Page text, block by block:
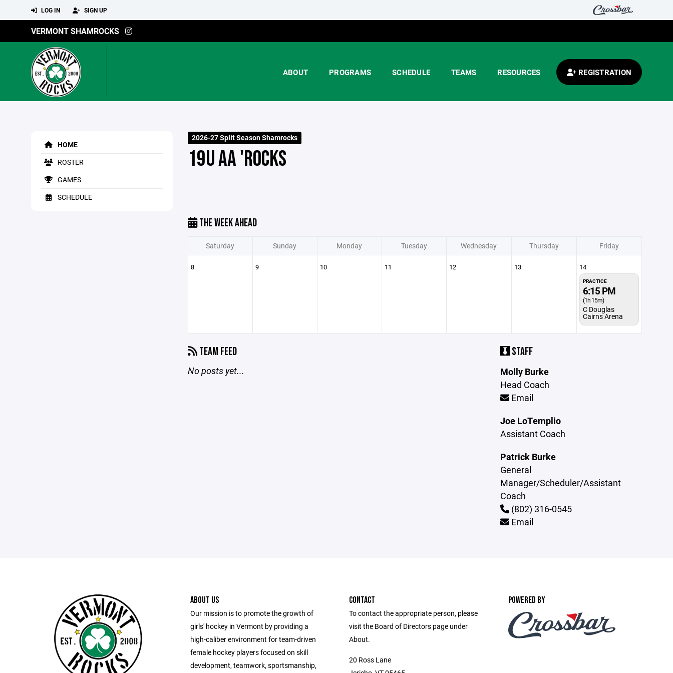
LOG IN SIGN UP
VERMONT SHAMROCKS
ABOUT PROGRAMS SCHEDULE TEAMS RESOURCES REGISTRATION
HOME
ROSTER
GAMES
SCHEDULE
2026-27 Split Season Shamrocks
19U AA 'ROCKS
THE WEEK AHEAD
Saturday Sunday Monday Tuesday Wednesday Thursday Friday
8 9 10 11 12 13 14
PRACTICE
6:15 PM
(1h 15m)
C Douglas
Cairns Arena
TEAM FEED
No posts yet...
STAFF
Molly Burke
Head Coach
Email
Joe LoTemplio
Assistant Coach
Patrick Burke
General
Manager/Scheduler/Assistant
Coach
(802) 316-0545
Email
ABOUT US
Our mission is to promote the growth of
girls' hockey in Vermont by providing a
high-caliber environment for team-driven
female hockey players focused on skill
development, teamwork, sportsmanship,
CONTACT
To contact the appropriate person, please
visit the Board of Directors page under
About.
20 Ross Lane
POWERED BY